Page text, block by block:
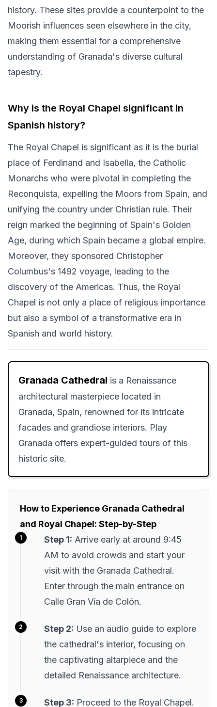
history. These sites provide a counterpoint to the
Moorish influences seen elsewhere in the city,
making them essential for a comprehensive
understanding of Granada's diverse cultural
tapestry.
Why is the Royal Chapel significant in
Spanish history?
The Royal Chapel is significant as it is the burial
place of Ferdinand and Isabella, the Catholic
Monarchs who were pivotal in completing the
Reconquista, expelling the Moors from Spain, and
unifying the country under Christian rule. Their
reign marked the beginning of Spain's Golden
Age, during which Spain became a global empire.
Moreover, they sponsored Christopher
Columbus's 1492 voyage, leading to the
discovery of the Americas. Thus, the Royal
Chapel is not only a place of religious importance
but also a symbol of a transformative era in
Spanish and world history.
Granada Cathedral is a Renaissance
architectural masterpiece located in
Granada, Spain, renowned for its intricate
facades and grandiose interiors. Play
Granada offers expert-guided tours of this
historic site.
How to Experience Granada Cathedral
and Royal Chapel: Step-by-Step
Step 1: Arrive early at around 9:45
AM to avoid crowds and start your
visit with the Granada Cathedral.
Enter through the main entrance on
Calle Gran Vía de Colón.
Step 2: Use an audio guide to explore
the cathedral's interior, focusing on
the captivating altarpiece and the
detailed Renaissance architecture.
Step 3: Proceed to the Royal Chapel.